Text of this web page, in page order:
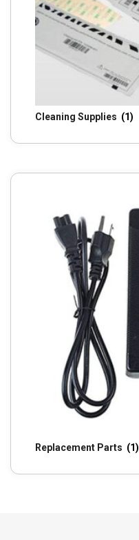
Cleaning Supplies (1)
Replacement Parts (1)